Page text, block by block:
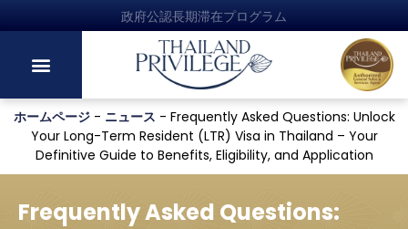
政府公認長期滞在プログラム
ホームページ- ニュース - Frequently Asked Questions: Unlock
Your Long-Term Resident (LTR) Visa in Thailand – Your
Definitive Guide to Benefits, Eligibility, and Application
Frequently Asked Questions: